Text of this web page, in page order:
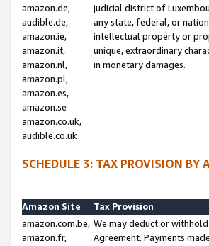
amazon.de,
audible.de,
amazon.ie,
amazon.it,
amazon.nl,
amazon.pl,
amazon.es,
amazon.se
amazon.co.uk,
audible.co.uk
judicial district of
any state, federal, or
intellectual property or
unique, extraordinary
in monetary damages.
SCHEDULE 3: TAX PROVISION BY
Amazon Site
Tax Provision
amazon.com.be,
amazon.fr,
We may deduct or
Agreement. Payments